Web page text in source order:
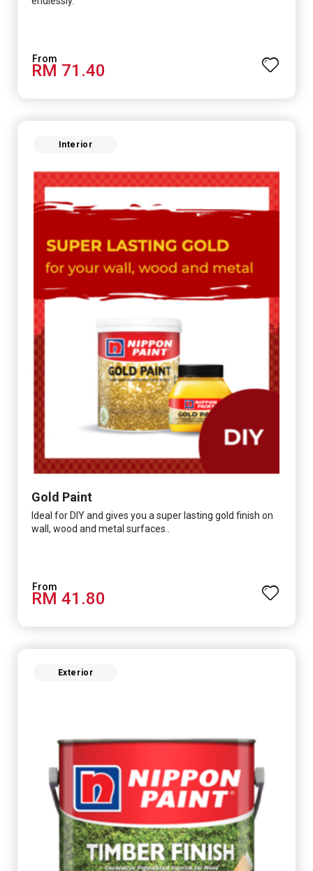
RM 71.40
Interior
Gold Paint
Ideal for DIY and gives you a super lasting gold finish on
wall, wood and metal surfaces..
RM 41.80
Exterior